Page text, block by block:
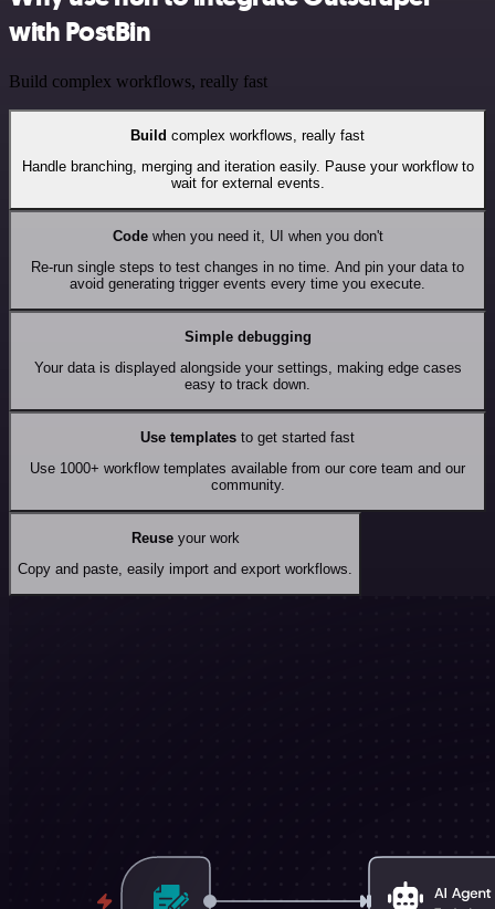
with PostBin
Build complex workflows, really fast
Build complex workflows, really fast
Handle branching, merging and iteration easily. Pause your workflow to
wait for external events.
Codewhen you need it, UI when you don't
Re-run single steps to test changes in no time. And pin your data to
avoid generating trigger events every time you execute.
Simple debugging
Your data is displayed alongside your settings, making edge cases
easy to track down.
Use templates to get started fast
Use 1000+ workflow templates available from our core team and our
community.
Reuseyour work
Copy and paste, easily import and export workflows.